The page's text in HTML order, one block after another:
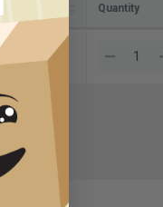
Quantity